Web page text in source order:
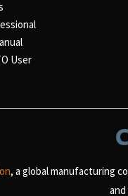
User
, a global manufacturing
and